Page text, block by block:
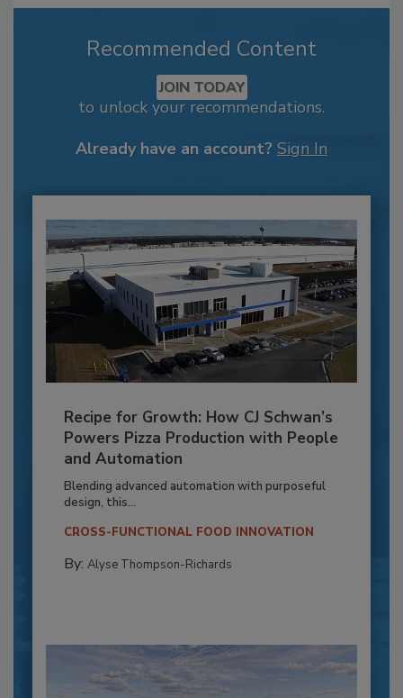
Recommended Content
JOIN TODAY
to unlock your recommendations.
Already have an account? Sign In
Recipe for Growth: How CJ Schwan’s
Powers Pizza Production with People
and Automation
Blending advanced automation with purposeful
design, this...
CROSS-FUNCTIONAL FOOD INNOVATION
By: Alyse Thompson-Richards